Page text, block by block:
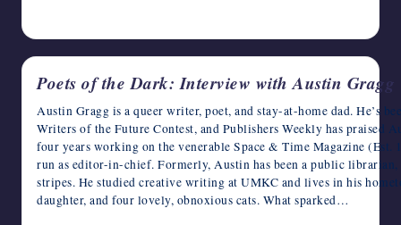
Poets of the Dark: Interview with Austin Gragg
Austin Gragg is a queer writer, poet, and stay-at-home dad. He’s
Writers of the Future Contest, and Publishers Weekly has praised
four years working on the venerable Space & Time Magazine
run as editor-in-chief. Formerly, Austin has been a public
stripes. He studied creative writing at UMKC and lives in his
daughter, and four lovely, obnoxious cats. What sparked…